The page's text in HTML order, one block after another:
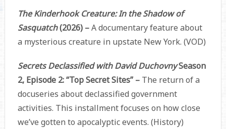
The Kinderhook Creature: In the Shadow of
Sasquatch(2026) –A documentary feature about
a mysterious creature in upstate New York. (VOD)
Secrets Declassified with David DuchovnySeason
2, Episode 2: “Top Secret Sites” –The return of a
docuseries about declassified government
activities. This installment focuses on how close
we’ve gotten to apocalyptic events. (History)